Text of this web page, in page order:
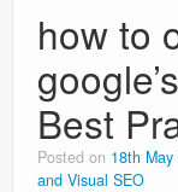
how to
Best
Posted on 18th May
and Visual SEO